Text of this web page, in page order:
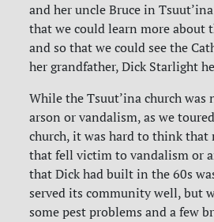
and her uncle Bruce in
that we could learn more about
and so that we could see the
her grandfather, Dick Starlight
While the Tsuut’ina church
arson or vandalism, as we
church, it was hard to think that
that fell victim to vandalism or
that Dick had built in the 60s
served its community well, but
some pest problems and a few